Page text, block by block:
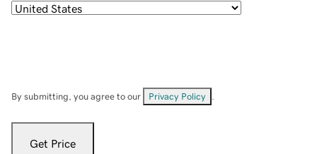
By submitting, you agree to our Privacy Policy
Get Price